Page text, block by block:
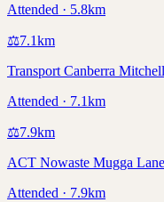
Attended · 5.8km
⚖️7.1km
Transport Canberra
Attended · 7.1km
⚖️7.9km
ACT Nowaste Mugga Lane
Attended · 7.9km